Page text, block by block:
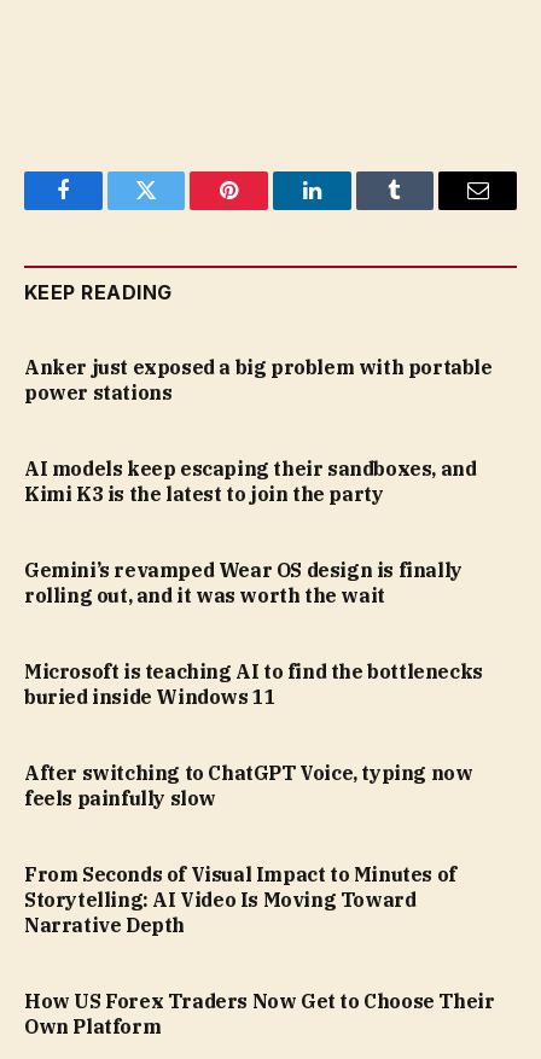
FacebookTwitter Pinterest LinkedInTumblr Email
KEEP READING
Anker just exposed a big problem with portable
power stations
AI models keep escaping their sandboxes, and
Kimi K3 is the latest to join the party
Gemini’s revamped Wear OS design is finally
rolling out, and it was worth the wait
Microsoft is teaching AI to find the bottlenecks
buried inside Windows 11
After switching to ChatGPT Voice, typing now
feels painfully slow
From Seconds of Visual Impact to Minutes of
Storytelling: AI Video Is Moving Toward
Narrative Depth
How US Forex Traders Now Get to Choose Their
Own Platform